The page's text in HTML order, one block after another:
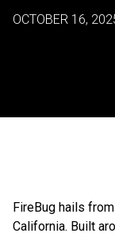
OCTOBER 16,
FireBug hails
California. Built